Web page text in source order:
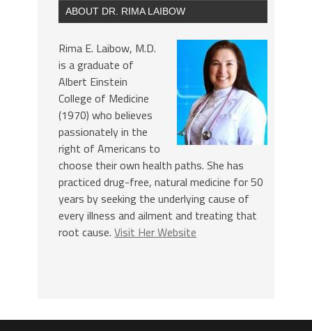
ABOUT DR. RIMA LAIBOW
Rima E. Laibow, M.D.
is a graduate of
Albert Einstein
College of Medicine
(1970) who believes
passionately in the
right of Americans to
choose their own health paths. She has
practiced drug-free, natural medicine for 50
years by seeking the underlying cause of
every illness and ailment and treating that
root cause. Visit Her Website